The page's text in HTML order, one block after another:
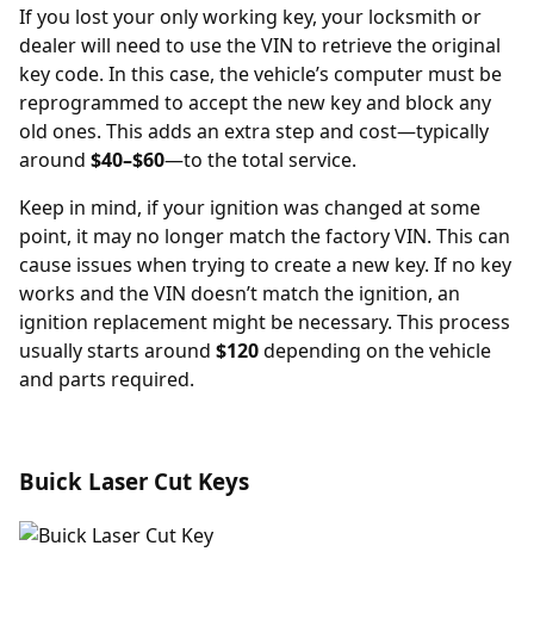
If you lost your only working key, your locksmith or
dealer will need to use theVIN to retrieve the original
key code. In this case, the vehicle’s computer must be
reprogrammed to accept the new key and block any
old ones. This adds an extra step and cost—typically
around $40–$60—to the total service.
Keep in mind, if your ignition was changed at some
point, it may no longer match the factory VIN. This can
cause issues when trying to create a new key. If no key
works and the VIN doesn’t match the ignition, an
ignition replacement might be necessary. This process
usually starts around $120depending on the vehicle
and parts required.
Buick Laser Cut Keys